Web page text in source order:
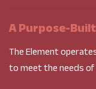
A Purpose-
The Element
to meet the needs